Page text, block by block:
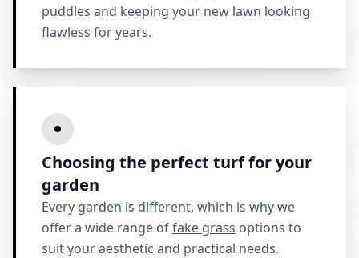
puddles and keeping your new lawn looking
flawless for years.
Choosing the perfect turf for your
garden
Every garden is different, which is why we
offer a wide range offake grass options to
suit your aesthetic and practical needs.